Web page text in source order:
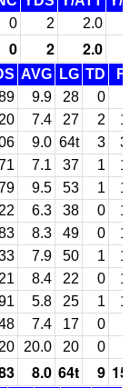
0 2 2.0
0 2 2.0
AVG LG TD
9.9 28 0
7.4 27 2
9.0 64t 3
7.1 37 1
9.5 53 1
6.3 38 0
8.3 49 0
7.9 50 1
8.4 22 0
5.8 25 1
7.4 17 0
20 20.0 20 0
8.0 64t 9